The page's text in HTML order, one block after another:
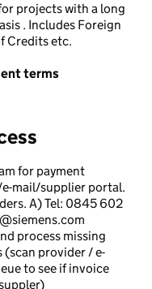
projects with a long
. Includes Foreign
Credits etc.
terms
for payment
mail/supplier portal.
A) Tel: 0845 602
process missing
(scan provider / e-
to see if invoice